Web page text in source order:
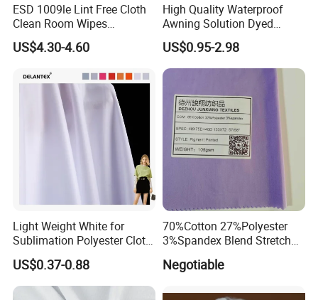
ESD 1009le Lint Free Cloth
Clean Room Wipes
Cleanroom Wipe Industrial
Wipes Wiper Multipurpose
High Absorbent Sterile
Cleanroom Wiper
US$4.30-4.60
High Quality Waterproof
Awning Solution Dyed
Olefin Acrylic Nano
Waterproof Outdoor
Sunscreen Fabric Polyester
Fabric for Patio Outdoor
Umbrella Furniture
US$0.95-2.98
Light Weight White for
Sublimation Polyester Cloth
Interlock Pique Fabric
US$0.37-0.88
70%Cotton 27%Polyester
3%Spandex Blend Stretch
Negotiable